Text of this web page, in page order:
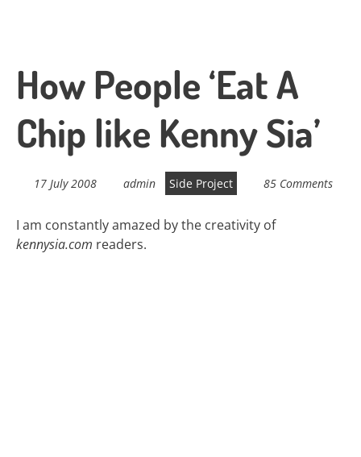
How People ‘Eat A
Chip like Kenny Sia’
17 July 2008 admin Side Project 85 Comments
I am constantly amazed by the creativity of
kennysia.com readers.